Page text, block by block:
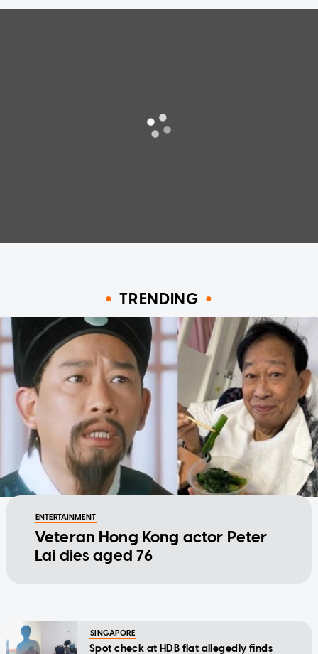
TRENDING
ENTERTAINMENT
Veteran Hong Kong actor Peter
Lai dies aged 76
SINGAPORE
Spot check at HDB flat allegedly finds